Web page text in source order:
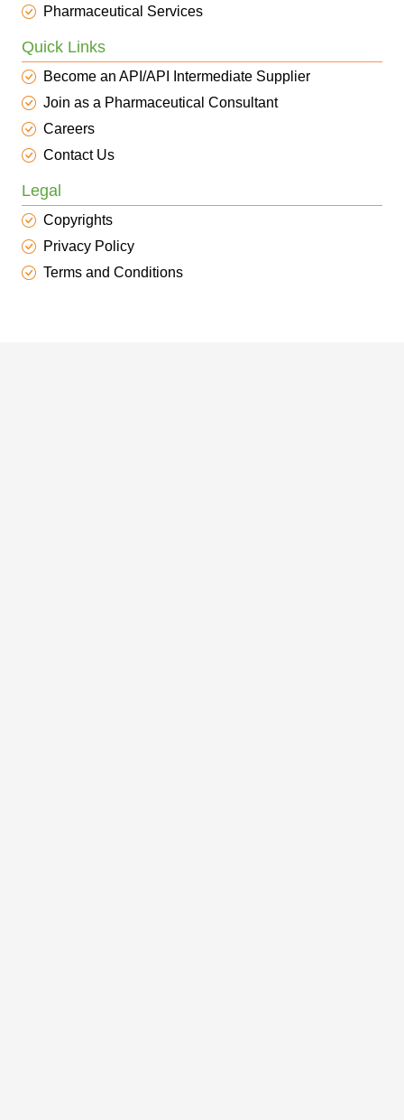
Pharmaceutical Services
Quick Links
Become an API/API Intermediate Supplier
Join as a Pharmaceutical Consultant
Careers
Contact Us
Legal
Copyrights
Privacy Policy
Terms and Conditions